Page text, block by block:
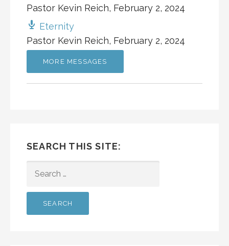
Pastor Kevin Reich, February 2, 2024
Eternity
Pastor Kevin Reich, February 2, 2024
MORE MESSAGES
SEARCH THIS SITE:
FOR: